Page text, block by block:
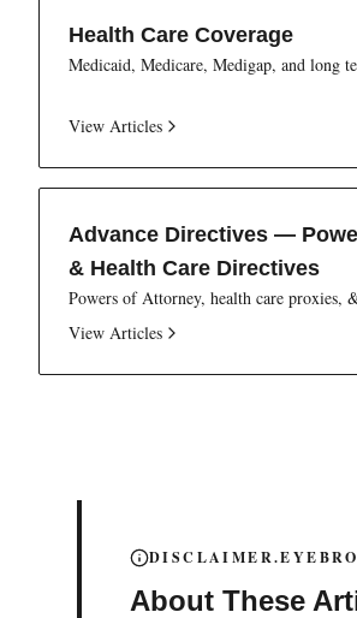
Health Care Coverage
Medicaid, Medicare, Medigap, and long
View Articles
Advance Directives —
& Health Care Directives
Powers of Attorney, health care
View Articles
About These